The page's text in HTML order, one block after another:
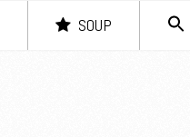
SOUP